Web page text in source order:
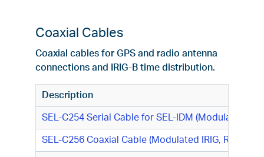
Coaxial Cables
Coaxial cables for GPS and radio antenna
connections and IRIG-B time distribution.
Description
SEL-C254 Serial Cable for SEL-IDM (Modulated
SEL-C256 Coaxial Cable (Modulated IRIG, RG-58,